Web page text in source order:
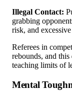
Illegal Contact:
grabbing
risk, and
Referees in
rebounds, and
teaching limits of
Mental